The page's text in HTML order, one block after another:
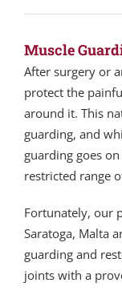
Muscle
After surgery or
protect the
around it. This
guarding, and
guarding goes
restricted range
Fortunately, our
Saratoga, Malta
guarding and
joints with a